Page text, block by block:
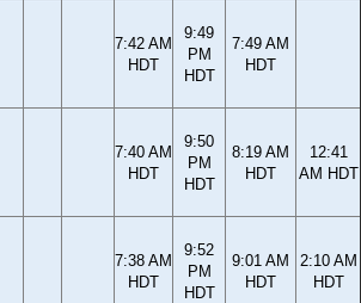
7:42 AM
HDT
9:49
PM
HDT
7:49 AM
HDT
7:40 AM
HDT
9:50
PM
HDT
8:19 AM
HDT
12:41
AM HDT
7:38 AM
HDT
9:52
PM
HDT
9:01 AM
HDT
2:10 AM
HDT